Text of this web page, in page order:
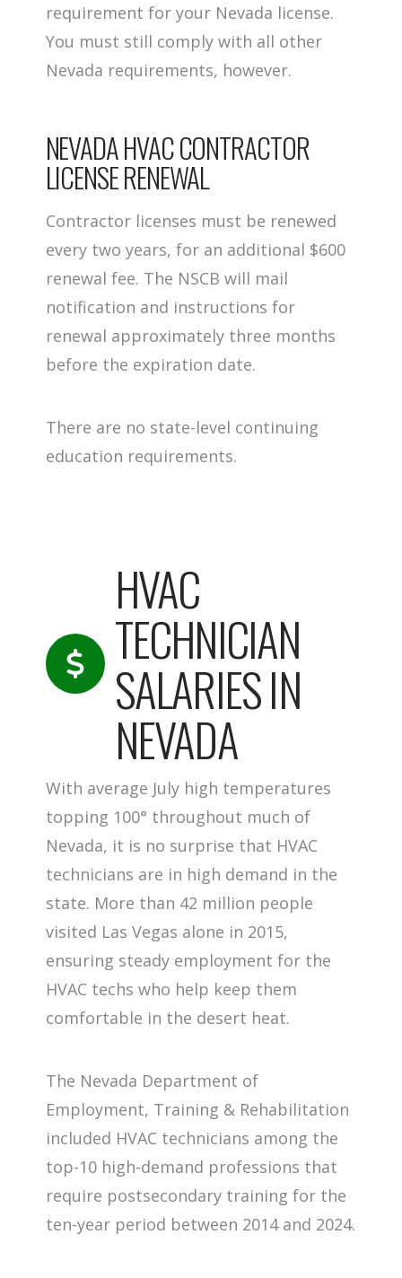
requirement for your Nevada license.
You must still comply with all other
Nevada requirements, however.
NEVADA HVAC CONTRACTOR
LICENSE RENEWAL
Contractor licenses must be renewed
every two years, for an additional $600
renewal fee. The NSCB will mail
notification and instructions for
renewal approximately three months
before the expiration date.
There are no state-level continuing
education requirements.
HVAC
TECHNICIAN
SALARIES IN
NEVADA
With average July high temperatures
topping 100° throughout much of
Nevada, it is no surprise that HVAC
technicians are in high demand in the
state. More than 42 million people
visited Las Vegas alone in 2015,
ensuring steady employment for the
HVAC techs who help keep them
comfortable in the desert heat.
The Nevada Department of
Employment, Training & Rehabilitation
included HVAC technicians among the
top-10 high-demand professions that
require postsecondary training for the
ten-year period between 2014 and 2024.